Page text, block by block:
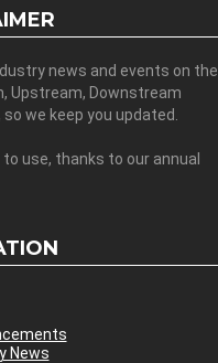
news and events on the
Upstream, Downstream
we keep you updated.
to use, thanks to our annual
News